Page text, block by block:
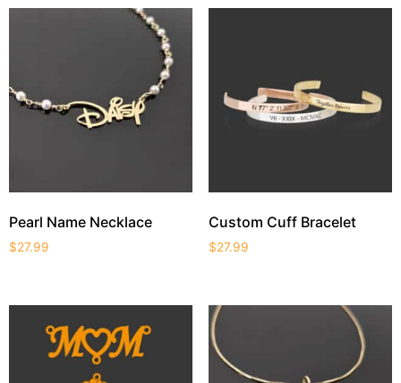
Pearl Name Necklace
$27.99
Custom Cuff Bracelet
$27.99